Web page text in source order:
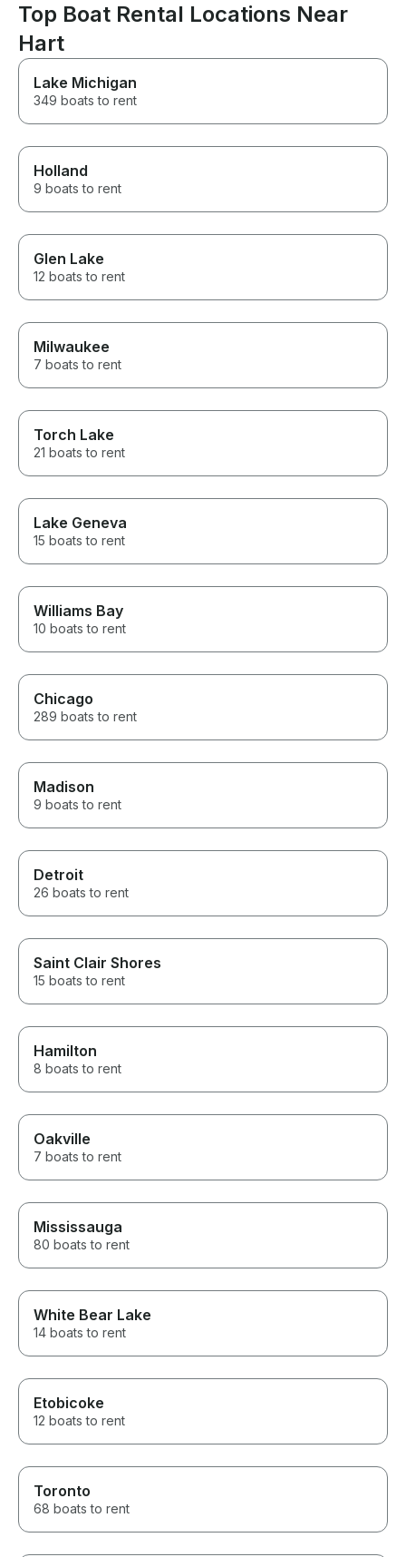
Top Boat Rental Locations Near
Hart
Lake Michigan
349 boats to rent
Holland
9 boats to rent
Glen Lake
12 boats to rent
Milwaukee
7 boats to rent
Torch Lake
21 boats to rent
Lake Geneva
15 boats to rent
Williams Bay
10 boats to rent
Chicago
289 boats to rent
Madison
9 boats to rent
Detroit
26 boats to rent
Saint Clair Shores
15 boats to rent
Hamilton
8 boats to rent
Oakville
7 boats to rent
Mississauga
80 boats to rent
White Bear Lake
14 boats to rent
Etobicoke
12 boats to rent
Toronto
68 boats to rent